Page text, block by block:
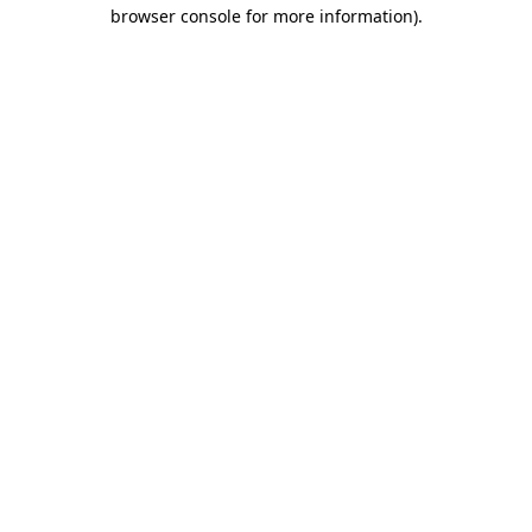
browser console for more information).